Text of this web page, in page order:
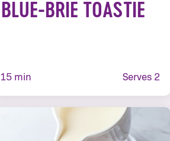
BLUE-BRIE TOASTIE
15 min Serves 2